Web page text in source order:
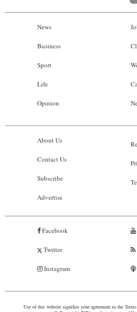
News
Business
Sport
Life
Opinion
About Us
Contact Us
Subscribe
Advertise
Facebook
Twitter
Instagram
Use of this website signifies your agreement to the